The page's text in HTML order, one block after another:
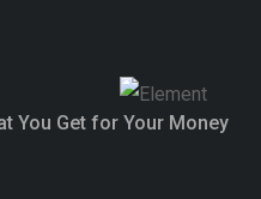
You Get for Your Money